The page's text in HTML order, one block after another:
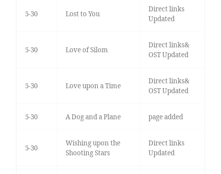
5-30 Lost to You
Direct links
Updated
5-30 Love of Silom
Direct links&
OST Updated
5-30 Love upon a Time
Direct links&
OST Updated
5-30 A Dog and a Plane page added
5-30
Wishing upon the
Shooting Stars
Direct links
Updated